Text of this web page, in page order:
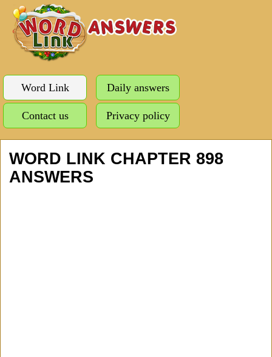
Word Link Daily answers
Contact us Privacy policy
WORD LINK CHAPTER 898
ANSWERS